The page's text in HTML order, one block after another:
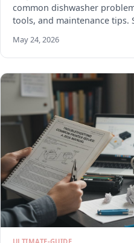
common dishwasher
tools, and maintenance tips.
May 24, 2026